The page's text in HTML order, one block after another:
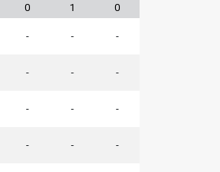
0 1 0
- - -
- - -
- - -
- - -